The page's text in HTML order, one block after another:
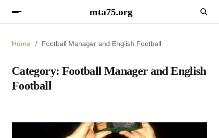
mta75.org
Home Football Manager and English Football
Category: Football Manager and English
Football